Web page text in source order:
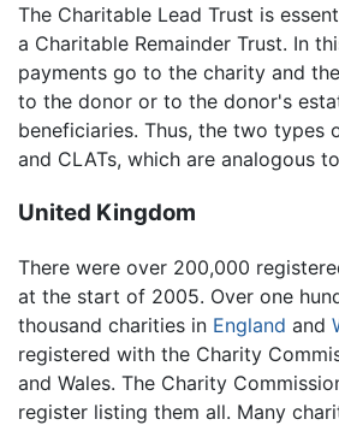
The Charitable Lead Trust is
a Charitable Remainder Trust. In
payments go to the charity and
to the donor or to the donor's
beneficiaries. Thus, the two types
and CLATs, which are analogous
United Kingdom
There were over 200,000
at the start of 2005. Over one
thousand charities in England and
registered with the Charity
and Wales. The Charity
register listing them all. Many